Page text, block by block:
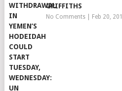
GRIFFITHS
No Comments| Feb 20,